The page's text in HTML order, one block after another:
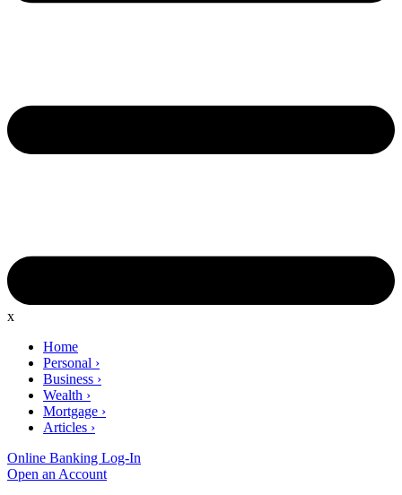
x
Home
Personal ›
Business ›
Wealth ›
Mortgage ›
Articles ›
Online Banking Log-In
Open an Account